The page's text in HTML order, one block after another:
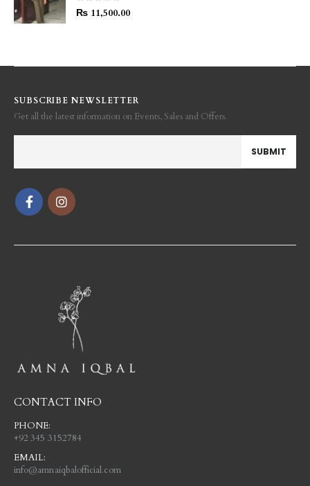
0 out of 5
₨ 11,500.00
SUBSCRIBE NEWSLETTER
Get all the latest information on Events, Sales and Offers.
CONTACT INFO
PHONE:
+92 345 3152784
EMAIL:
info@amnaiqbalofficial.com